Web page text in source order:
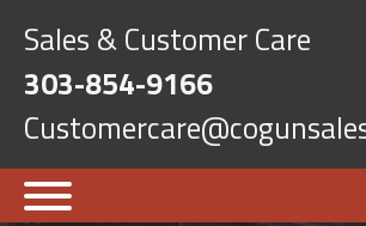
Sales & Customer Care
303-854-9166